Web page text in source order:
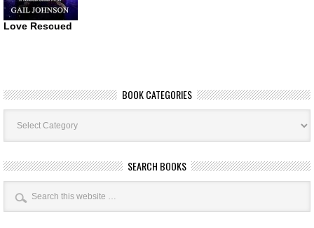
Love Rescued
BOOK CATEGORIES
Book
Categories
SEARCH BOOKS